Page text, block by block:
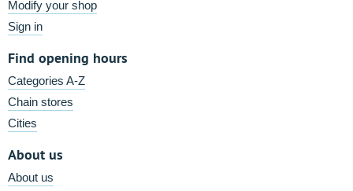
Modify your shop
Sign in
Find opening hours
Categories A-Z
Chain stores
Cities
About us
About us